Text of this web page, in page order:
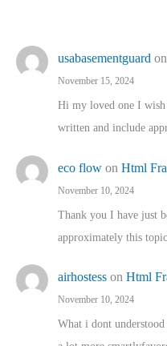
usabasementguard on
November 15, 2024
Hi my loved one I wish
written and include
eco flow on Html
November 10, 2024
Thank you I have just
approximately this
airhostess on Html
November 10, 2024
What i dont